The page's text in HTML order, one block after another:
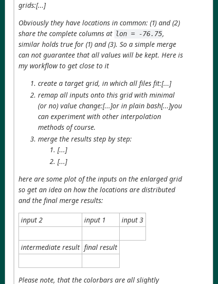
grids:[...]
Obviously they have locations in common: (1) and (2)
share the complete columns at lon = -76.75,
similar holds true for (1) and (3). So a simple merge
can not guarantee that all values will be kept. Here is
my workflow to get close to it
create a target grid, in which all files fit:[...]
remap all inputs onto this grid with minimal
(or no) value change:[...]or in plain bash[...]you
can experiment with other interpolation
methods of course.
merge the results step by step:
[...]
[...]
here are some plot of the inputs on the enlarged grid
so get an idea on how the locations are distributed
and the final merge results:
input 2 input 1 input 3
intermediate result final result
Please note, that the colorbars are all slightly